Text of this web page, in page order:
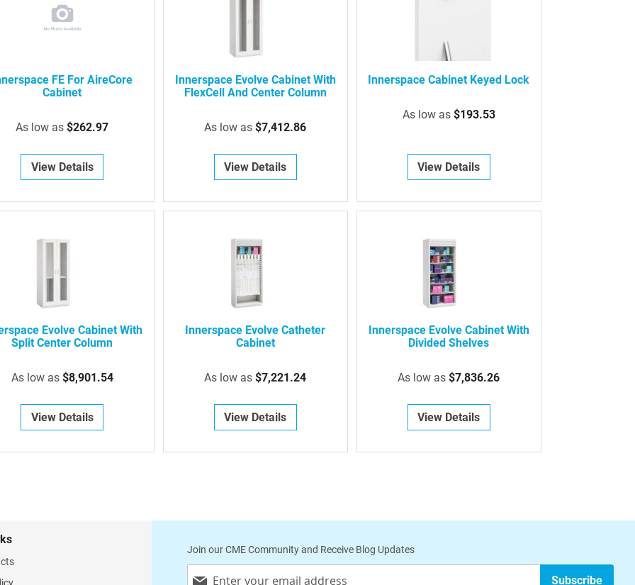
FE For AireCore
Cabinet
As low as $262.97
View Details
Innerspace Evolve Cabinet With
FlexCell And Center Column
As low as $7,412.86
View Details
Innerspace Cabinet Keyed Lock
As low as $193.53
View Details
Evolve Cabinet With
Split Center Column
As low as $8,901.54
View Details
Innerspace Evolve Catheter
Cabinet
As low as $7,221.24
View Details
Innerspace Evolve Cabinet With
Divided Shelves
As low as $7,836.26
View Details
Join our CME Community and Receive Blog Updates
Subscribe